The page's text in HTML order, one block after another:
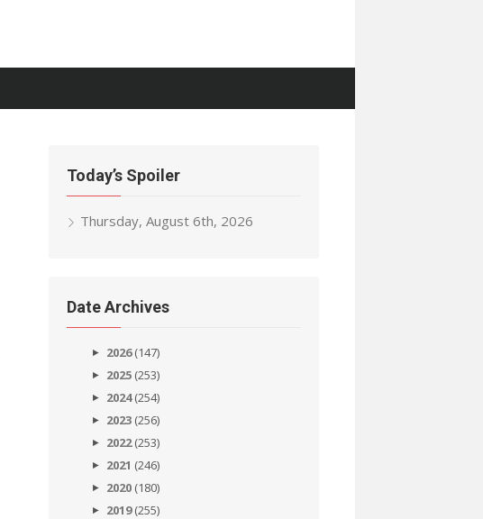
Today’s Spoiler
Thursday, August 6th, 2026
Date Archives
2026(147)
2025 (253)
2024(254)
2023 (256)
2022(253)
2021 (246)
2020 (180)
2019(255)